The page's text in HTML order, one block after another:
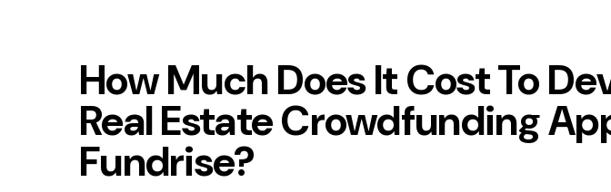
How Much Does It Cost To
Real Estate Crowdfunding
Fundrise?